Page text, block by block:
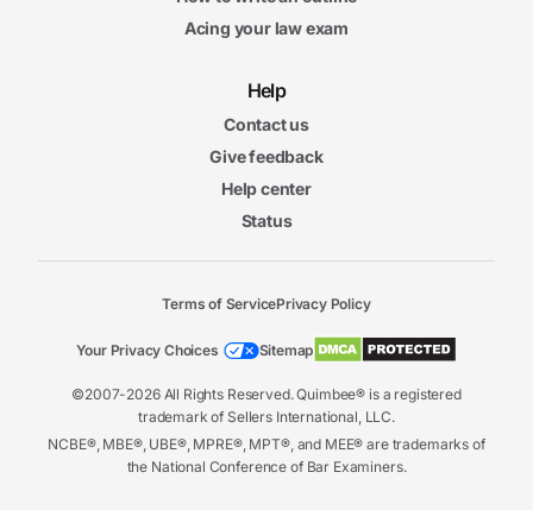
Acing your law exam
Help
Contact us
Give feedback
Help center
Status
©2007-2026 All Rights Reserved. Quimbee® is a registered
trademark of Sellers International, LLC.
NCBE®, MBE®, UBE®, MPRE®, MPT®, and MEE® are trademarks of
the National Conference of Bar Examiners.
Terms of ServicePrivacy Policy
Your Privacy Choices Sitemap